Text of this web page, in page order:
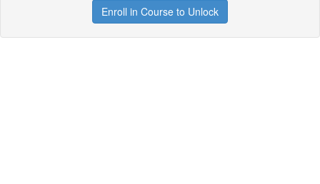
Enroll in Course to Unlock